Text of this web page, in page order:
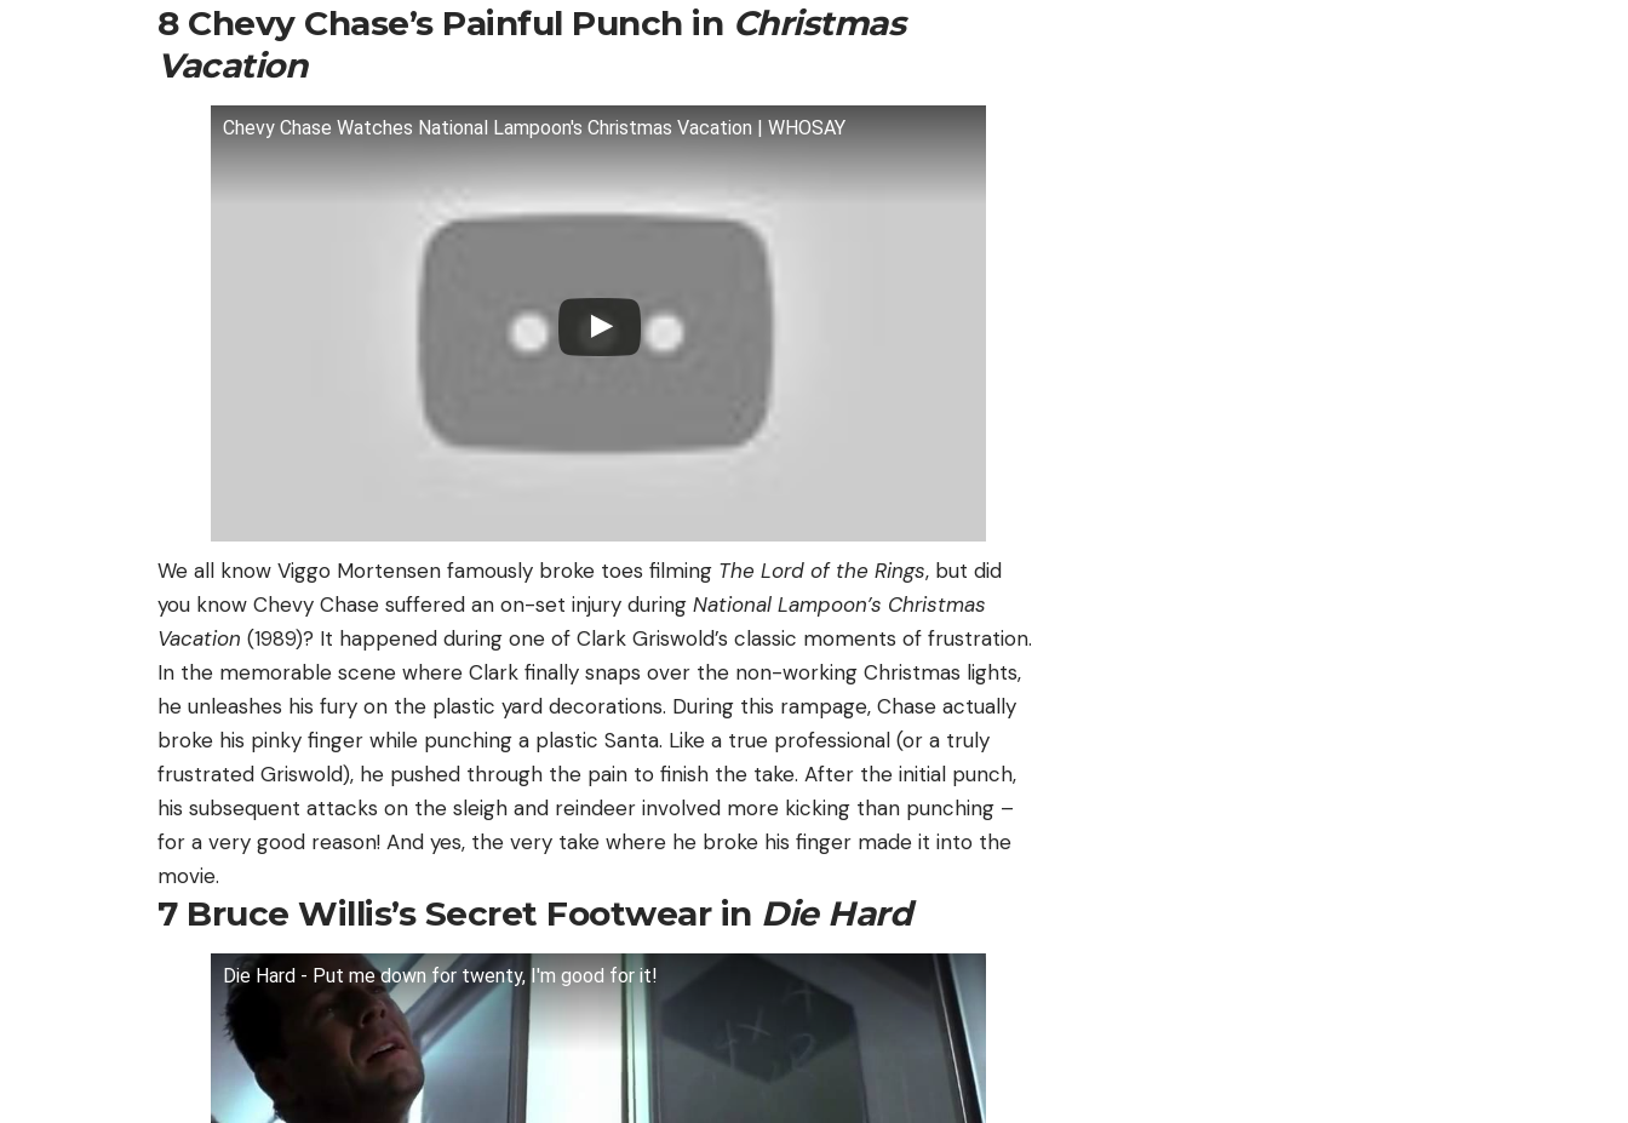
8Chevy Chase’s Painful Punch in Christmas
Vacation
Chevy Chase Watches National Lampoon's Christmas Vacation | WHOSAY
We all know Viggo Mortensen famously broke toes filming The Lord of the Rings, but did
you know Chevy Chase suffered an on-set injury during National Lampoon’s Christmas
Vacation (1989)? It happened during one of Clark Griswold’s classic moments of frustration.
In the memorable scene where Clark finally snaps over the non-working Christmas lights,
he unleashes his fury on the plastic yard decorations. During this rampage, Chase actually
broke his pinky finger while punching a plastic Santa. Like a true professional (or a truly
frustrated Griswold), he pushed through the pain to finish the take. After the initial punch,
his subsequent attacks on the sleigh and reindeer involved more kicking than punching –
for a very good reason! And yes, the very take where he broke his finger made it into the
movie.
7Bruce Willis’s Secret Footwear in Die Hard
Die Hard - Put me down for twenty, I'm good for it!